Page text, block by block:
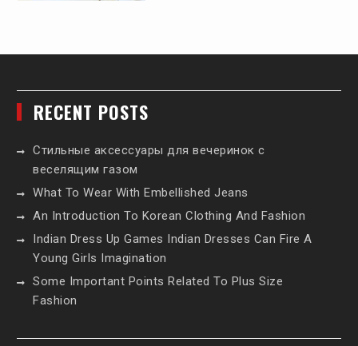
RECENT POSTS
Стильные аксессуары для вечеринок с
веселящим газом
What To Wear With Embellished Jeans
An Introduction To Korean Clothing And Fashion
Indian Dress Up Games Indian Dresses Can Fire A
Young Girls Imagination
Some Important Points Related To Plus Size
Fashion